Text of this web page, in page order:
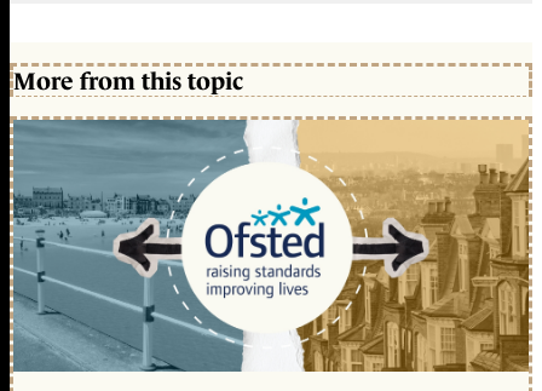
More from this topic